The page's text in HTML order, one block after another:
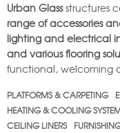
Urban Glassstructures
range of accessories
lighting and electrical
and various flooring
functional, welcoming
PLATFORMS & CARPETING
HEATING & COOLING
CEILING LINERS